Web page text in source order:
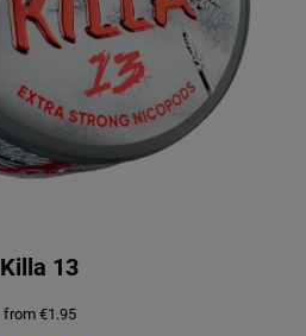
Killa 13
from €1.95